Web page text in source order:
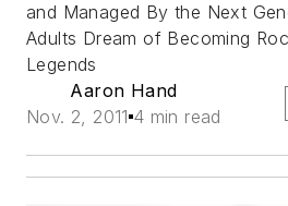
and Managed By the Next
Adults Dream of Becoming
Legends
Aaron Hand
Nov. 2, 2011 4 min read